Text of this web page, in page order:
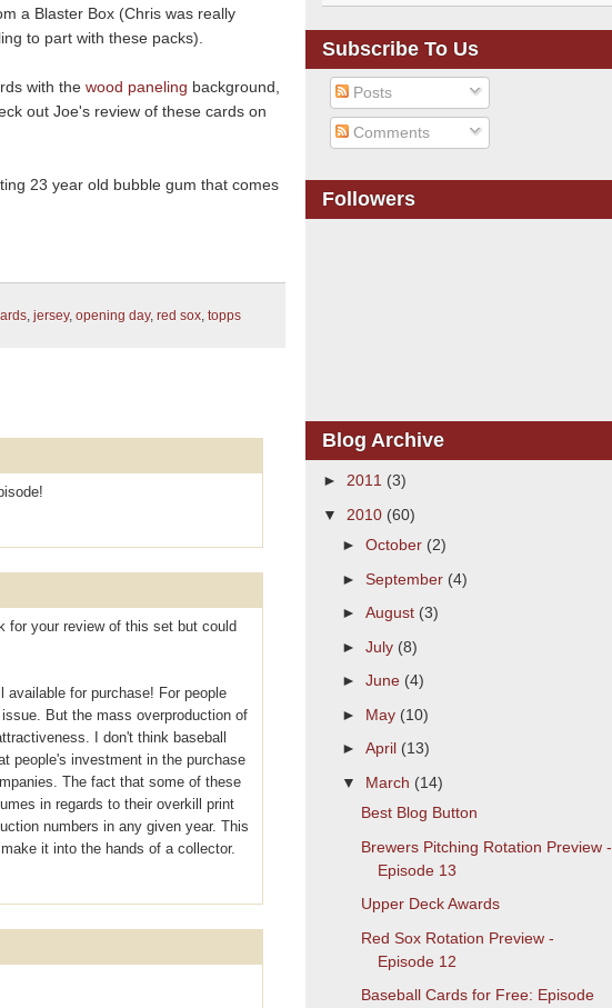
a Blaster Box (Chris was really
to part with these packs).
with the wood paneling background,
out Joe's review of these cards on
23 year old bubble gum that comes
, jersey, opening day, red sox, topps
for your review of this set but could
for purchase! For people
But the mass overproduction of
I don't think baseball
people's investment in the purchase
The fact that some of these
in regards to their overkill print
numbers in any given year. This
it into the hands of a collector.
Subscribe To Us
Posts
Comments
Followers
Blog Archive
► 2011 (3)
▼ 2010 (60)
► October (2)
► September (4)
► August (3)
► July (8)
► June (4)
► May (10)
► April (13)
▼ March (14)
Best Blog Button
Brewers Pitching Rotation Preview -
Episode 13
Upper Deck Awards
Red Sox Rotation Preview -
Episode 12
Baseball Cards for Free: Episode